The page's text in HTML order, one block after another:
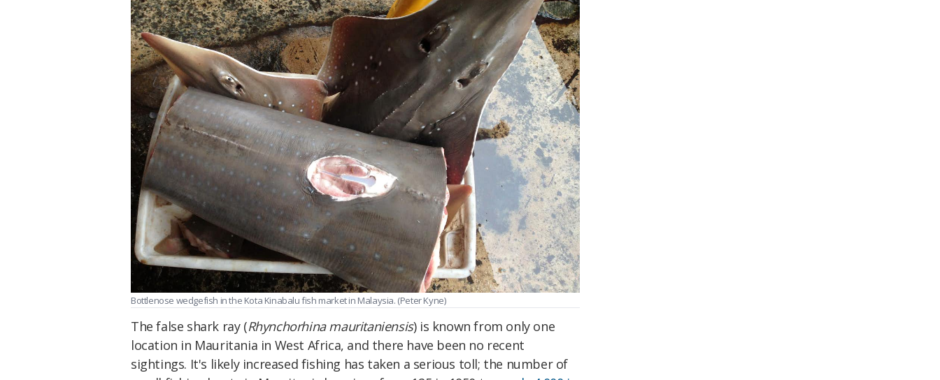
Bottlenose wedgefish in the Kota Kinabalu fish market in Malaysia. (Peter Kyne)
The false shark ray (Rhynchorhina mauritaniensis) is known from only one
location in Mauritania in West Africa, and there have been no recent
sightings. It's likely increased fishing has taken a serious toll; the number of